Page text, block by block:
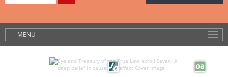
MENU